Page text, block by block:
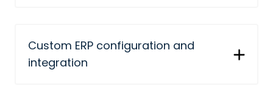
Custom ERP configuration and
integration